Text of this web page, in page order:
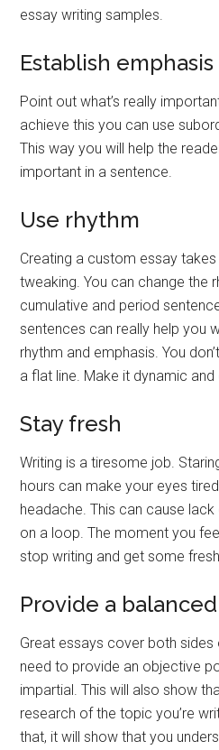
essay writing samples.
Establish emphasis
Point out what’s really
achieve this you can use
This way you will help the
important in a sentence.
Use rhythm
Creating a custom essay
tweaking. You can change the
cumulative and period
sentences can really help you
rhythm and emphasis. You
a flat line. Make it dynamic and
Stay fresh
Writing is a tiresome job.
hours can make your eyes
headache. This can cause
on a loop. The moment you
stop writing and get some
Provide a
Great essays cover both sides
need to provide an objective
impartial. This will also show
research of the topic you’re
that, it will show that you